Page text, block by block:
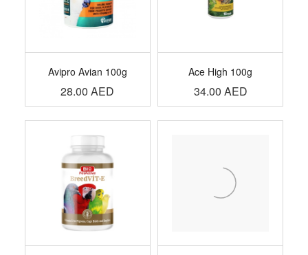
Avipro Avian 100g
28.00 AED
Ace High 100g
34.00 AED